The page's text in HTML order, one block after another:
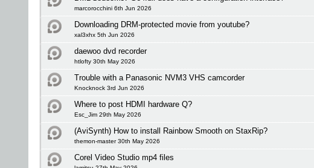
marcorocchini 6th Jun 2026
Downloading DRM-protected movie from youtube?
xal3xhx 5th Jun 2026
daewoo dvd recorder
htlofty 30th May 2026
Trouble with a Panasonic NVM3 VHS camcorder
Knocknock 3rd Jun 2026
Where to post HDMI hardware Q?
Esc_Jim 29th May 2026
(AviSynth) How to install Rainbow Smooth on StaxRip?
themon-master 30th May 2026
Corel Video Studio mp4 files